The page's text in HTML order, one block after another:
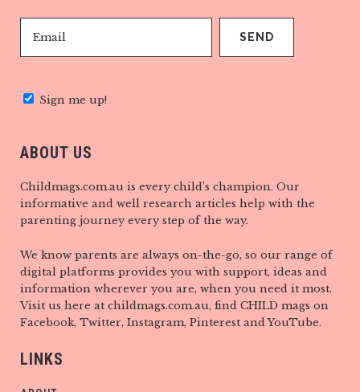
Sign me up!
ABOUT US
Childmags.com.au is every child’s champion. Our
informative and well research articles help with the
parenting journey every step of the way.
We know parents are always on-the-go, so our range of
digital platforms provides you with support, ideas and
information wherever you are, when you need it most.
Visit us here at childmags.com.au, find CHILD mags on
Facebook, Twitter, Instagram, Pinterest and YouTube.
LINKS